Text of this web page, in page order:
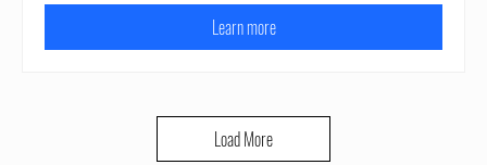
Learn more
Load More